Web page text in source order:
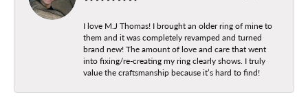
I love M.J Thomas! I brought an older ring of mine to
them and it was completely revamped and turned
brand new! The amount of love and care that went
into fixing/re-creating my ring clearly shows. I truly
value the craftsmanship because it’s hard to find!